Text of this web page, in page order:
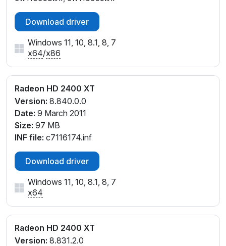
Download driver
Windows 11, 10, 8.1, 8, 7
x64/x86
Radeon HD 2400 XT
Version: 8.840.0.0
Date: 9 March 2011
Size: 97 MB
INF file: c7116174.inf
Download driver
Windows 11, 10, 8.1, 8, 7
x64
Radeon HD 2400 XT
Version: 8.831.2.0